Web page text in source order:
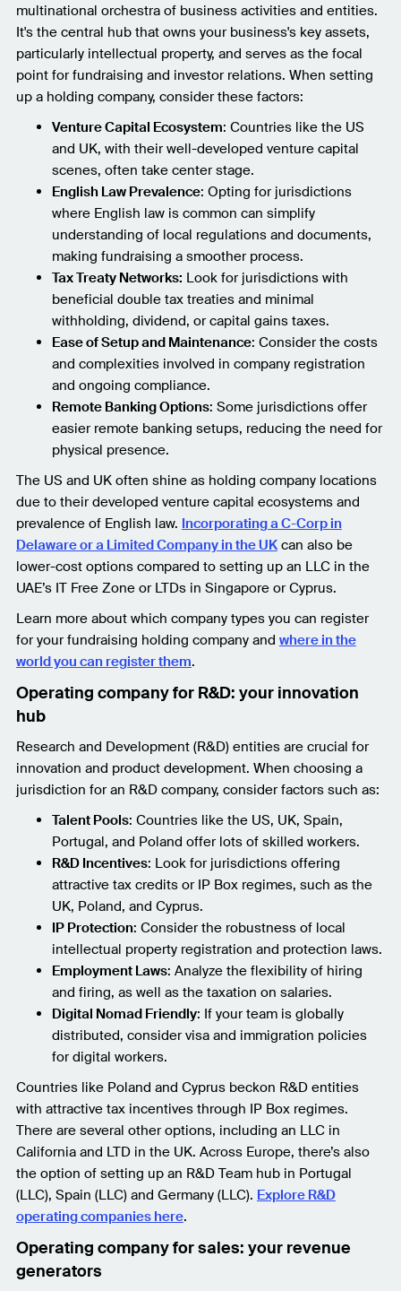
multinational orchestra of business activities and entities.
It's the central hub that owns your business's key assets,
particularly intellectual property, and serves as the focal
point for fundraising and investor relations. When setting
up a holding company, consider these factors:
Venture Capital Ecosystem: Countries like the US
and UK, with their well-developed venture capital
scenes, often take center stage.
English Law Prevalence: Opting for jurisdictions
where English law is common can simplify
understanding of local regulations and documents,
making fundraising a smoother process.
Tax Treaty Networks: Look for jurisdictions with
beneficial double tax treaties and minimal
withholding, dividend, or capital gains taxes.
Ease of Setup and Maintenance: Consider the costs
and complexities involved in company registration
and ongoing compliance.
Remote Banking Options: Some jurisdictions offer
easier remote banking setups, reducing the need for
physical presence.
The US and UK often shine as holding company locations
due to their developed venture capital ecosystems and
prevalence of English law. Incorporating a C-Corp in
Delaware or a Limited Company in the UKcan also be
lower-cost options compared to setting up an LLC in the
UAE’s IT Free Zone or LTDs in Singapore or Cyprus.
Learn more about which company types you can register
for your fundraising holding company and where in the
world you can register them.
Operating company for R&D: your innovation
hub
Research and Development (R&D) entities are crucial for
innovation and product development. When choosing a
jurisdiction for an R&D company, consider factors such as:
Talent Pools: Countries like the US, UK, Spain,
Portugal, and Poland offer lots of skilled workers.
R&D Incentives: Look for jurisdictions offering
attractive tax credits or IP Box regimes, such as the
UK, Poland, and Cyprus.
IP Protection: Consider the robustness of local
intellectual property registration and protection laws.
Employment Laws: Analyze the flexibility of hiring
and firing, as well as the taxation on salaries.
Digital Nomad Friendly: If your team is globally
distributed, consider visa and immigration policies
for digital workers.
Countries like Poland and Cyprus beckon R&D entities
with attractive tax incentives through IP Box regimes.
There are several other options, including an LLC in
California and LTD in the UK. Across Europe, there’s also
the option of setting up an R&D Team hub in Portugal
(LLC), Spain (LLC) and Germany (LLC). Explore R&D
operating companies here.
Operating company for sales: your revenue
generators